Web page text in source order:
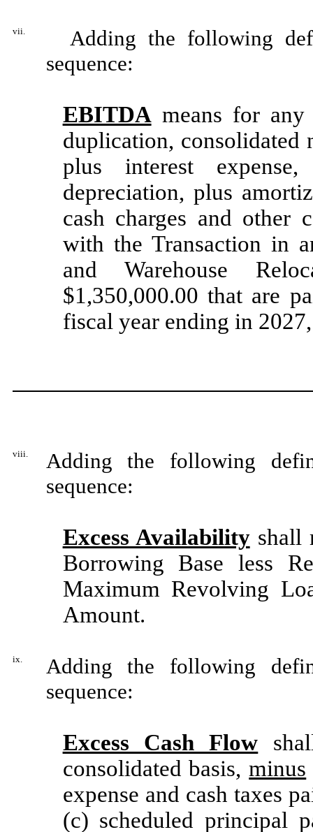
vii.
Adding the following
sequence:
EBITDAmeans for any
duplication, consolidated
plus interest
depreciation, plus
cash charges and other
with the Transaction in
and Warehouse
$1,350,000.00 that are
fiscal year ending in
viii.
Adding the following
sequence:
Excess Availabilityshall
Borrowing Base less
Maximum Revolving
Amount.
ix.
Adding the following
sequence:
Excess Cash Flow
consolidated basis,minus
expense and cash taxes
(c) scheduled principal